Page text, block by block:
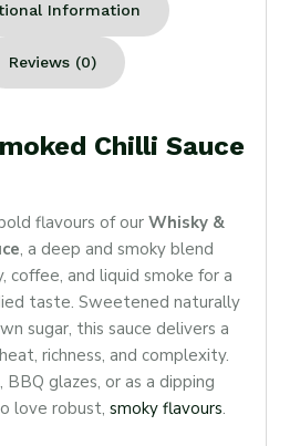
Information
Reviews (0)
Chilli Sauce
flavours of our Whisky &
, a deep and smoky blend
coffee, and liquid smoke for a
taste. Sweetened naturally
sugar, this sauce delivers a
richness, and complexity.
BBQ glazes, or as a dipping
love robust, smoky flavours.